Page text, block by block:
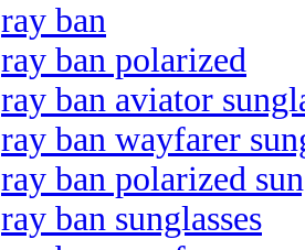
ray ban
ray ban polarized
ray ban aviator
ray ban wayfarer
ray ban polarized
ray ban sunglasses